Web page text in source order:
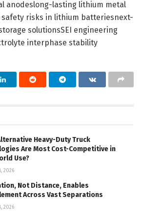
anodeslong-lasting lithium metal
risks in lithium batteriesnext-
solutionsSEI engineering
interphase stability
Heavy-Duty Truck
Are Most Cost-Competitive in
Use?
2026
Not Distance, Enables
Across Vast Separations
2026